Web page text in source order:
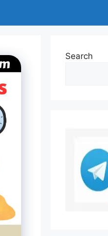
Search